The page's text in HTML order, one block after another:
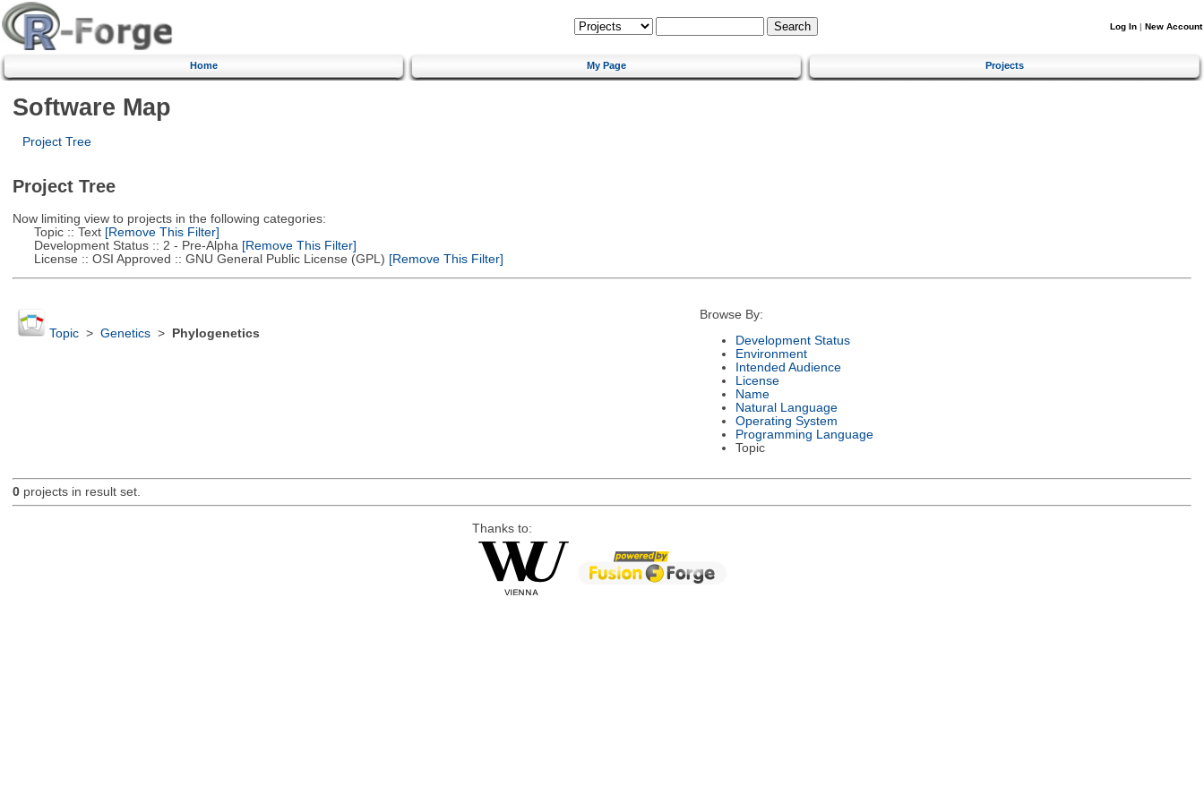
Log In | New Account
Home My Page Projects
Software Map
Project Tree
Project Tree
Now limiting view to projects in the following categories:
Topic :: Text[Remove This Filter]
Development Status :: 2 - Pre-Alpha [Remove This Filter]
License :: OSI Approved :: GNU General Public License (GPL) [Remove This Filter]
Topic> Genetics> Phylogenetics
Browse By:
Development Status
Environment
Intended Audience
License
Name
Natural Language
Operating System
Programming Language
Topic
0projects in result set.
Thanks to: